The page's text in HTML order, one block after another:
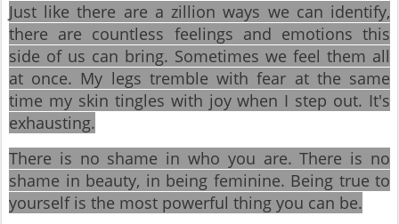
Just like there are a zillion ways we can identify,
there are countless feelings and emotions this
side of us can bring. Sometimes we feel them all
at once. My legs tremble with fear at the same
time my skin tingles with joy when I step out. It's
exhausting.
There is no shame in who you are. There is no
shame in beauty, in being feminine. Being true to
yourself is the most powerful thing you can be.